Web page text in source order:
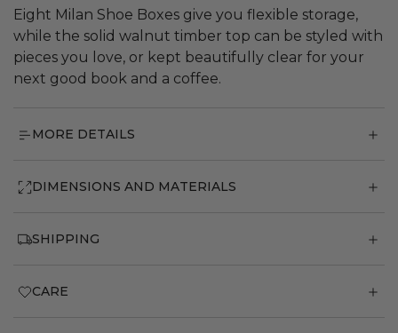
Eight Milan Shoe Boxes give you flexible storage,
while the solid walnut timber top can be styled with
pieces you love, or kept beautifully clear for your
next good book and a coffee.
MORE DETAILS
DIMENSIONS AND MATERIALS
SHIPPING
CARE